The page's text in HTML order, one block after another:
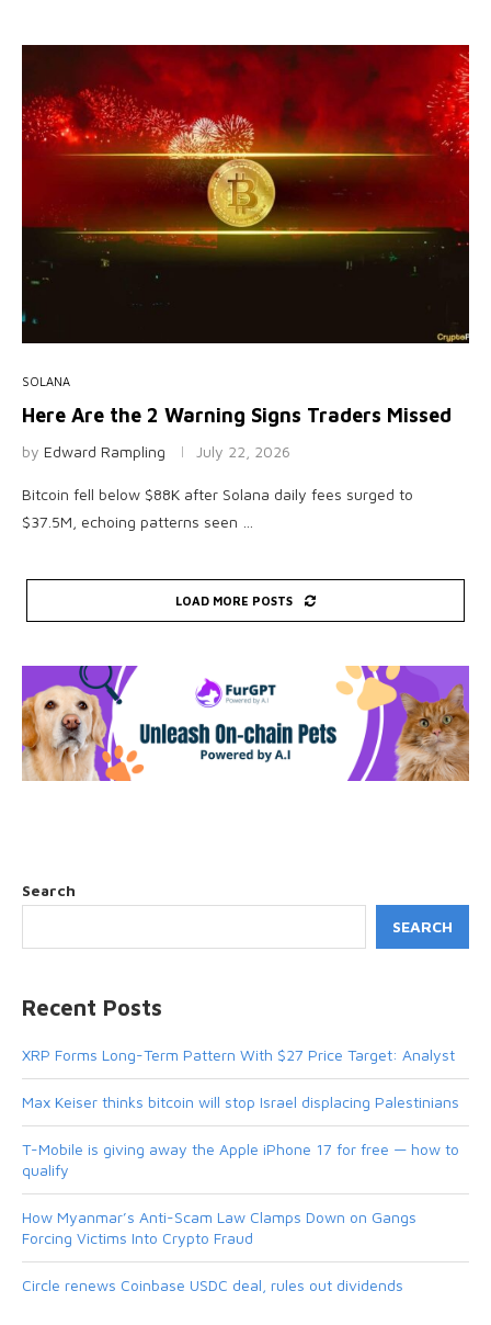
SOLANA
Here Are the 2 Warning Signs Traders Missed
by Edward Rampling July 22, 2026
Bitcoin fell below $88K after Solana daily fees surged to
$37.5M, echoing patterns seen …
LOAD MORE POSTS
Search
SEARCH
Recent Posts
XRP Forms Long-Term Pattern With $27 Price Target: Analyst
Max Keiser thinks bitcoin will stop Israel displacing Palestinians
T-Mobile is giving away the Apple iPhone 17 for free — how to
qualify
How Myanmar’s Anti-Scam Law Clamps Down on Gangs
Forcing Victims Into Crypto Fraud
Circle renews Coinbase USDC deal, rules out dividends